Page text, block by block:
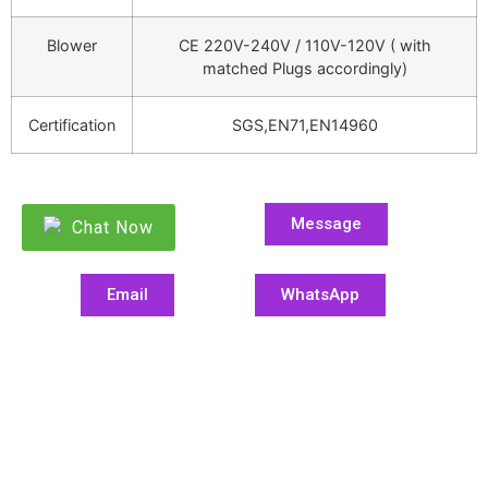
Blower
CE 220V-240V / 110V-120V ( with
matched Plugs accordingly)
Certification SGS,EN71,EN14960
Chat Now Message
Email WhatsApp